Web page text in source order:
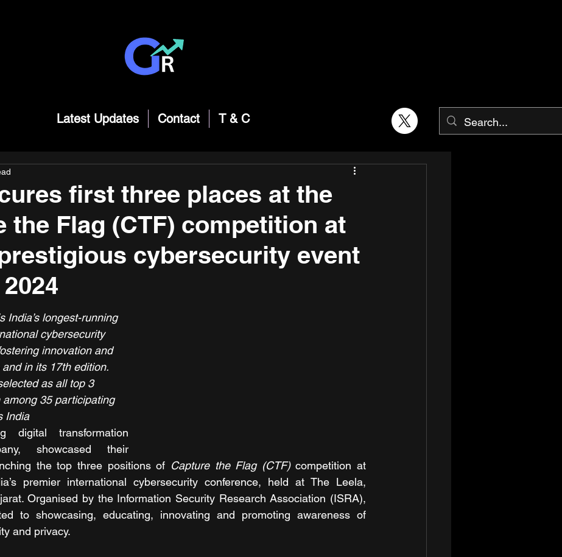
Latest Updates Contact T & C
first three places at the
the Flag (CTF) competition at
cybersecurity event
India’s longest-running
cybersecurity
innovation and
in its 17th edition.
as all top 3
among 35 participating
India
transformation
showcased their
the top three positions of Capture the Flag (CTF) competition at
premier international cybersecurity conference, held at The Leela,
Organised by the Information Security Research Association (ISRA),
to showcasing, educating, innovating and promoting awareness of
and privacy.